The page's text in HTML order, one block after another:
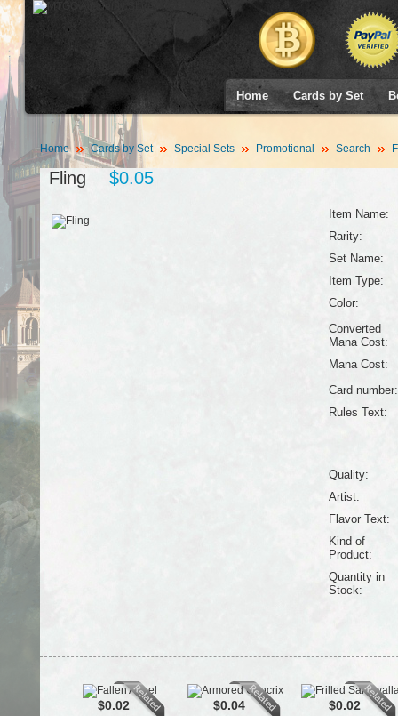
Home Cards by Set
Home Cards by Set Special Sets Promotional Search
Fling $0.05
Item Name:
Rarity:
Set Name:
Item Type:
Color:
Converted
Mana Cost:
Mana Cost:
Card number:
Rules Text:
Quality:
Artist:
Flavor Text:
Kind of
Product:
Quantity in
Stock:
$0.02 $0.04 $0.02